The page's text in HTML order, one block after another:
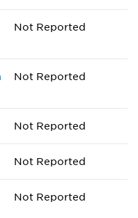
Not Reported
Not Reported
Not Reported
Not Reported
Not Reported